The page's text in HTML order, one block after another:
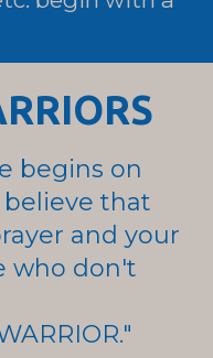
begins on
that
and your
who don't